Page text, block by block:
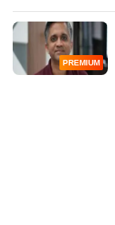
PREMIUM